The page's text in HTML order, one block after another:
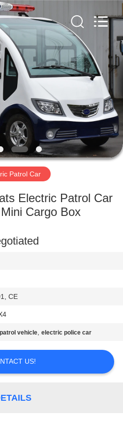
Patrol Car
Electric Patrol Car
Cargo Box
CE
vehicle,electric police car
US!